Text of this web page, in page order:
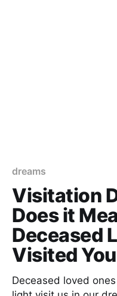
dreams
Visitation
Does it
Deceased
Visited
Deceased loved